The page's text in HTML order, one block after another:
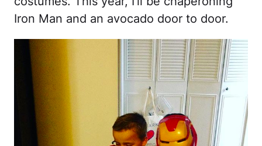
Iron Man and an avocado door to door.